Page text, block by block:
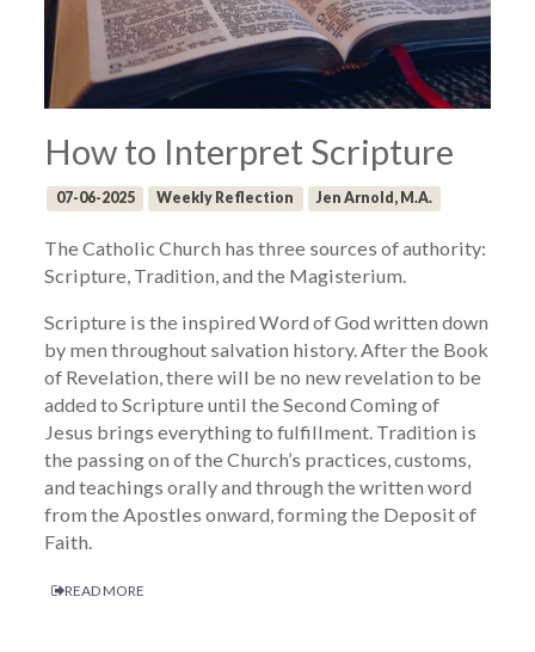
How to Interpret Scripture
07-06-2025 Weekly Reflection Jen Arnold, M.A.
The Catholic Church has three sources of authority:
Scripture, Tradition, and the Magisterium.
Scripture is the inspired Word of God written down
by men throughout salvation history. After the Book
of Revelation, there will be no new revelation to be
added to Scripture until the Second Coming of
Jesus brings everything to fulfillment. Tradition is
the passing on of the Church’s practices, customs,
and teachings orally and through the written word
from the Apostles onward, forming the Deposit of
Faith.
READ MORE